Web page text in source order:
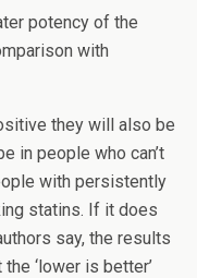
potency of the
with
they will also be
in people who can’t
with persistently
statins. If it does
say, the results
‘lower is better’